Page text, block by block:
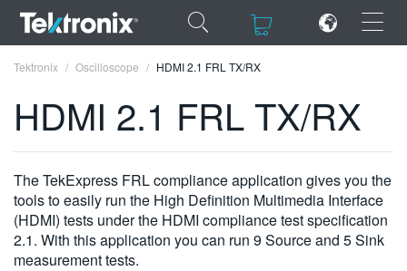
×
ENGLISH
FRANÇAIS
DEUTSCH
Tektronix Oscilloscope HDMI 2.1 FRL TX/RX
HDMI 2.1 FRL TX/RX
The TekExpress FRL compliance application gives you the
tools to easily run the High Definition Multimedia Interface
(HDMI) tests under the HDMI compliance test specification
2.1. With this application you can run 9 Source and 5 Sink
measurement tests.